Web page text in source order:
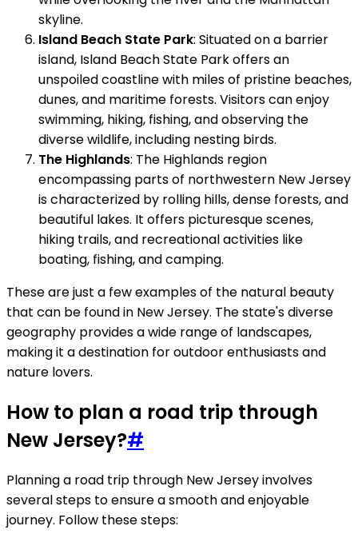
skyline.
Island Beach State Park: Situated on a barrier
island, Island Beach State Park offers an
unspoiled coastline with miles of pristine beaches,
dunes, and maritime forests. Visitors can enjoy
swimming, hiking, fishing, and observing the
diverse wildlife, including nesting birds.
The Highlands: The Highlands region
encompassing parts of northwestern New Jersey
is characterized by rolling hills, dense forests, and
beautiful lakes. It offers picturesque scenes,
hiking trails, and recreational activities like
boating, fishing, and camping.
These are just a few examples of the natural beauty
that can be found in New Jersey. The state's diverse
geography provides a wide range of landscapes,
making it a destination for outdoor enthusiasts and
nature lovers.
How to plan a road trip through
New Jersey?#
Planning a road trip through New Jersey involves
several steps to ensure a smooth and enjoyable
journey. Follow these steps: